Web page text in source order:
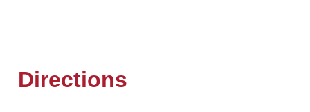
Directions